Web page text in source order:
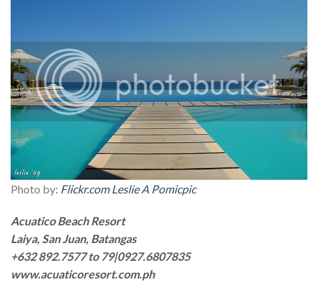
Photo by: Flickr.com Leslie A Pomicpic
Acuatico Beach Resort
Laiya, San Juan, Batangas
+632 892.7577 to 79|0927.6807835
www.acuaticoresort.com.ph